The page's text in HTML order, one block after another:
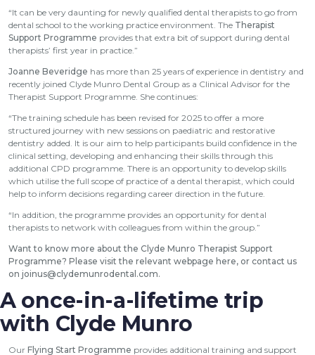
“It can be very daunting for newly qualified dental therapists to go from
dental school to the working practice environment. The Therapist
Support Programme provides that extra bit of support during dental
therapists’ first year in practice.”
Joanne Beveridge has more than 25 years of experience in dentistry and
recently joined Clyde Munro Dental Group as a Clinical Advisor for the
Therapist Support Programme. She continues:
“The training schedule has been revised for 2025 to offer a more
structured journey with new sessions on paediatric and restorative
dentistry added. It is our aim to help participants build confidence in the
clinical setting, developing and enhancing their skills through this
additional CPD programme. There is an opportunity to develop skills
which utilise the full scope of practice of a dental therapist, which could
help to inform decisions regarding career direction in the future.
“In addition, the programme provides an opportunity for dental
therapists to network with colleagues from within the group.”
Want to know more about the Clyde Munro Therapist Support
Programme? Please visit the relevant webpage here, or contact us
on joinus@clydemunrodental.com.
A once-in-a-lifetime trip
with Clyde Munro
Our Flying Start Programme provides additional training and support